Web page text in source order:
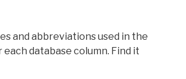
and abbreviations used in the
database column. Find it